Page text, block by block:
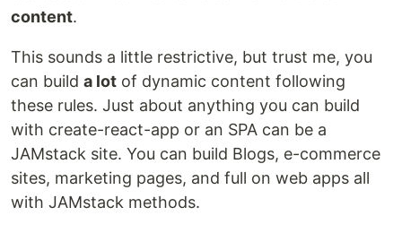
content.
This sounds a little restrictive, but trust me, you
can build a lot of dynamic content following
these rules. Just about anything you can build
with create-react-app or an SPA can be a
JAMstack site. You can build Blogs, e-commerce
sites, marketing pages, and full on web apps all
with JAMstack methods.